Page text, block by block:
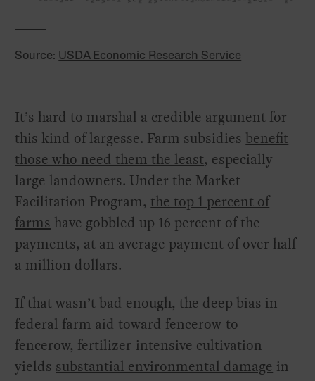
Source: USDA Economic Research Service
It’s hard to marshal a credible argument for
this kind of largesse. Farm subsidies benefit
those who need them the least, especially
large landowners. Under the Market
Facilitation Program, the top 1 percent of
farms have gobbled up 16 percent of the
payments, at an average payment of over half
a million dollars.
If that wasn’t bad enough, the deep bias in
federal farm aid toward fencerow-to-
fencerow, fertilizer-intensive cultivation
yields substantial environmental damage in